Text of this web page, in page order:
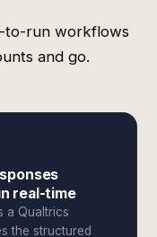
to-run workflows
and go.
real-time
a Qualtrics
the structured